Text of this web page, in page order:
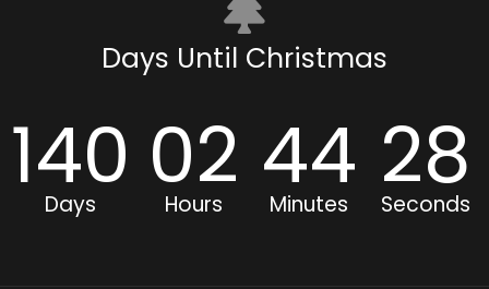
Days Until Christmas
140
Days 02
Hours 44
Minutes 28
Seconds